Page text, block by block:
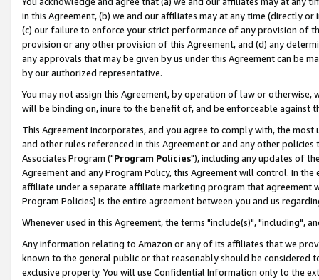
in this Agreement, (b) we and our affiliates may at any time (directly
(c) our failure to enforce your strict performance of any provision of
provision or any other provision of this Agreement, and (d) any
any approvals that may be given by us under this Agreement can be
by our authorized representative.
You may not assign this Agreement, by operation of law or
will be binding on, inure to the benefit of, and be enforceable against
This Agreement incorporates, and you agree to comply with, the
and other rules referenced in this Agreement or and any other
Associates Program ("Program Policies"), including any updates of
Agreement and any Program Policy, this Agreement will control. In
affiliate under a separate affiliate marketing program that agreement
Program Policies) is the entire agreement between you and us
Whenever used in this Agreement, the terms "include(s)", "including",
Any information relating to Amazon or any of its affiliates that we
known to the general public or that reasonably should be considered
exclusive property. You will use Confidential Information only to the